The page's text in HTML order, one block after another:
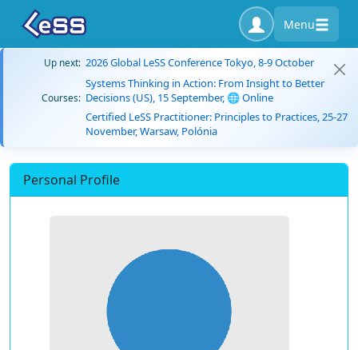
Menu
Up next: 2026 Global LeSS Conference Tokyo, 8-9 October
Courses:
Systems Thinking in Action: From Insight to Better
Decisions (US), 15 September, 🌐 Online
Certified LeSS Practitioner: Principles to Practices, 25-27
November, Warsaw, Polónia
Personal Profile